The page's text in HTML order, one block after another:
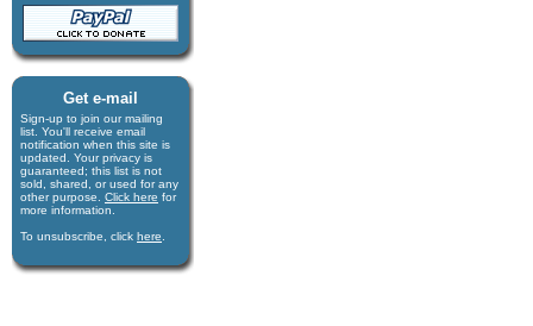
Get e-mail
Sign-up to join our mail­ing
list. You'll receive e­mail
notification when this site is
updated. Your privacy is
guaran­teed; this list is not
sold, shared, or used for any
other purpose. Click here for
more infor­mation.
To unsubscribe, click here